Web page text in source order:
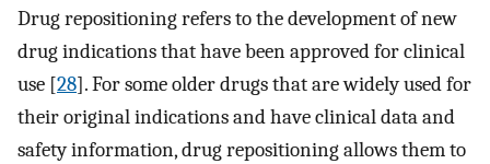
Drug repositioning refers to the development of new
drug indications that have been approved for clinical
use [28]. For some older drugs that are widely used for
their original indications and have clinical data and
safety information, drug repositioning allows them to